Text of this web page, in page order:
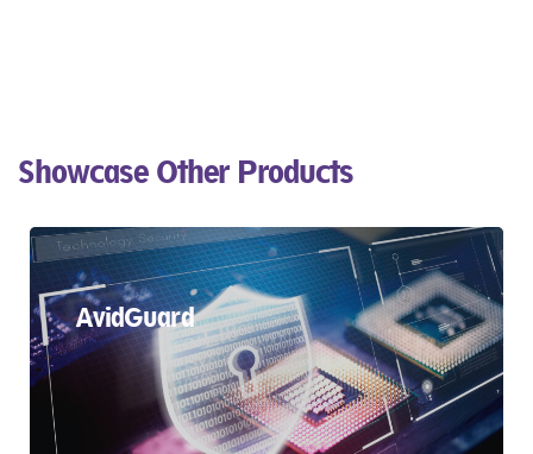
Showcase Other Products​
AvidGuard